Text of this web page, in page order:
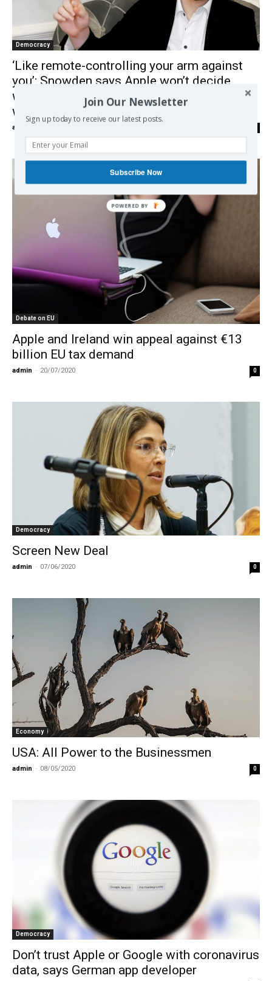
Democracy
‘Like remote-controlling your arm against
you’: Snowden says Apple won’t decide
what it scans the phones for – governments
will
admin
Debate on EU
Apple and Ireland win appeal against €13
billion EU tax demand
admin - 20/07/2020 0
Democracy
Screen New Deal
admin - 07/06/2020 0
Economy
USA: All Power to the Businessmen
admin - 08/05/2020 0
Democracy
Don’t trust Apple or Google with coronavirus
data, says German app developer
Join Our Newsletter
Sign up today to receive our latest posts.
Subscribe Now